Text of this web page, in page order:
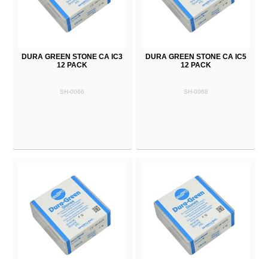
DURA GREEN STONE CA IC3
12 PACK
SH-0066
DURA GREEN STONE CA IC5
12 PACK
SH-0068